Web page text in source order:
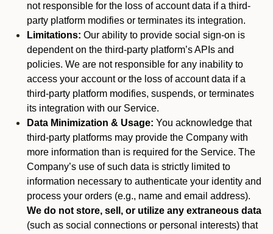
not responsible for the loss of account data if a third-
party platform modifies or terminates its integration.
Limitations: Our ability to provide social sign-on is
dependent on the third-party platform’s APIs and
policies. We are not responsible for any inability to
access your account or the loss of account data if a
third-party platform modifies, suspends, or terminates
its integration with our Service.
Data Minimization & Usage: You acknowledge that
third-party platforms may provide the Company with
more information than is required for the Service. The
Company’s use of such data is strictly limited to
information necessary to authenticate your identity and
process your orders (e.g., name and email address).
We do not store, sell, or utilize any extraneous data
(such as social connections or personal interests) that